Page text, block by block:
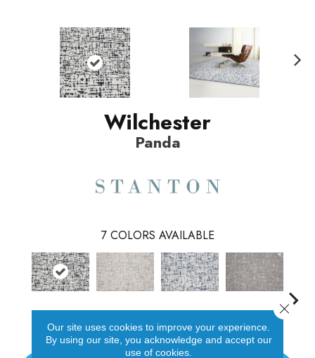
Wilchester
Panda
7 COLORS AVAILABLE
Our site uses cookies to improve your experience.
By using our site, you acknowledge and accept our
use of cookies.
Close